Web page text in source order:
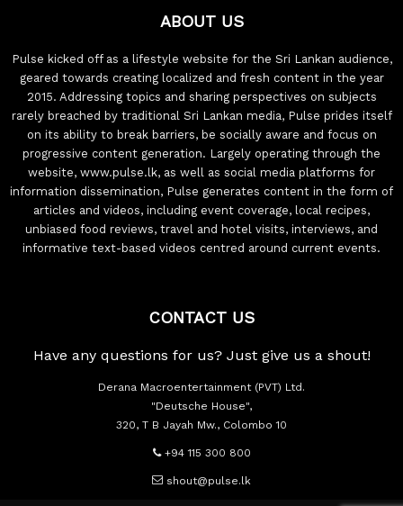
ABOUT US
Pulse kicked off as a lifestyle website for the Sri Lankan audience,
geared towards creating localized and fresh content in the year
2015. Addressing topics and sharing perspectives on subjects
rarely breached by traditional Sri Lankan media, Pulse prides itself
on its ability to break barriers, be socially aware and focus on
progressive content generation. Largely operating through the
website, www.pulse.lk, as well as social media platforms for
information dissemination, Pulse generates content in the form of
articles and videos, including event coverage, local recipes,
unbiased food reviews, travel and hotel visits, interviews, and
informative text-based videos centred around current events.
CONTACT US
Have any questions for us? Just give us a shout!
Derana Macroentertainment (PVT) Ltd.
"Deutsche House",
320, T B Jayah Mw., Colombo 10
+94 115 300 800
shout@pulse.lk